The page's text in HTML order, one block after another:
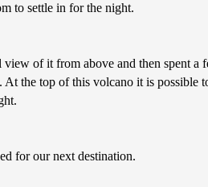
to settle in for the night.
of it from above and then spent a
the top of this volcano it is possible
for our next destination.